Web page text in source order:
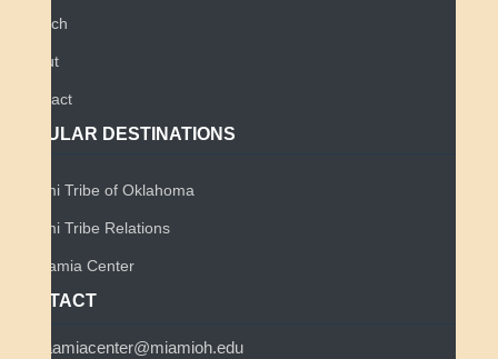
Search
About
Contact
POPULAR DESTINATIONS
Miami Tribe of Oklahoma
Miami Tribe Relations
Myaamia Center
CONTACT
myaamiacenter@miamioh.edu